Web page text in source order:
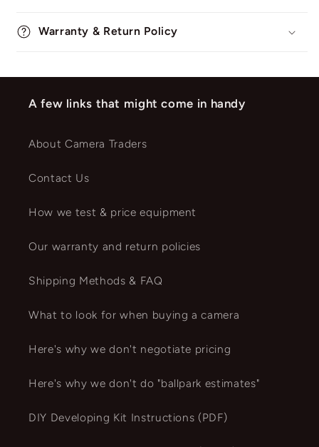
Warranty & Return Policy
A few links that might come in handy
About Camera Traders
Contact Us
How we test & price equipment
Our warranty and return policies
Shipping Methods & FAQ
What to look for when buying a camera
Here's why we don't negotiate pricing
Here's why we don't do "ballpark estimates"
DIY Developing Kit Instructions (PDF)